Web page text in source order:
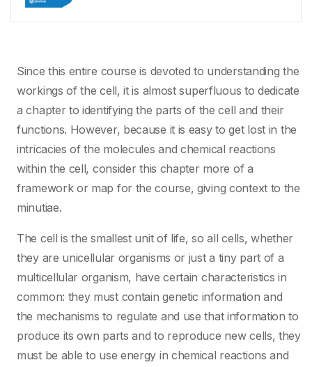
Since this entire course is devoted to understanding the
workings of the cell, it is almost superfluous to dedicate
a chapter to identifying the parts of the cell and their
functions. However, because it is easy to get lost in the
intricacies of the molecules and chemical reactions
within the cell, consider this chapter more of a
framework or map for the course, giving context to the
minutiae.
The cell is the smallest unit of life, so all cells, whether
they are unicellular organisms or just a tiny part of a
multicellular organism, have certain characteristics in
common: they must contain genetic information and
the mechanisms to regulate and use that information to
produce its own parts and to reproduce new cells, they
must be able to use energy in chemical reactions and